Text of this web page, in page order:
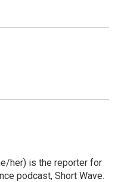
her) is the reporter for
podcast, Short Wave.